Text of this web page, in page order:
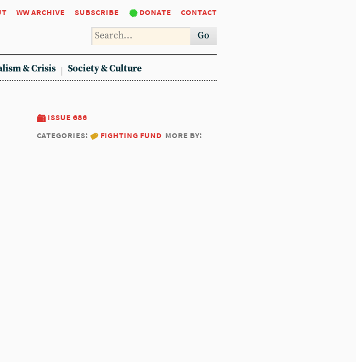
ww archive subscribe donate contact
Go
& Crisis Society & Culture
issue 686
categories:
fighting fund more by: